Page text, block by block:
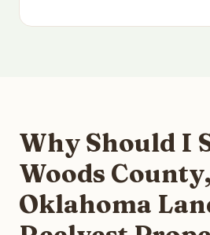
Why Should I
Woods County,
Oklahoma